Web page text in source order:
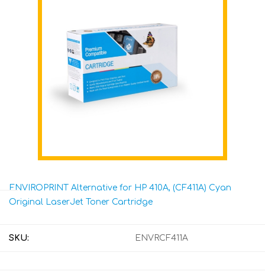
ENVIROPRINT Alternative for HP 410A, (CF411A) Cyan
Original LaserJet Toner Cartridge
SKU: ENVRCF411A